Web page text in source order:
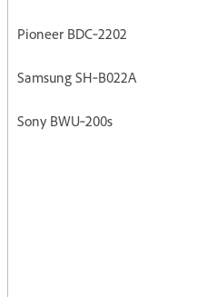
Pioneer BDC‐2202
Samsung SH‐B022A
Sony BWU‐200s